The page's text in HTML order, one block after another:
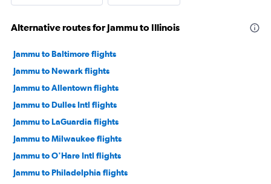
Alternative routes for Jammu to Illinois
Jammu to Baltimore flights
Jammu to Newark flights
Jammu to Allentown flights
Jammu to Dulles Intl flights
Jammu to LaGuardia flights
Jammu to Milwaukee flights
Jammu to O'Hare Intl flights
Jammu to Philadelphia flights